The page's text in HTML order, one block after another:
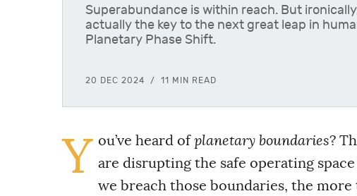
Superabundance is within reach. But
actually the key to the next great leap in
Planetary Phase Shift.
20 DEC 2024 11 MIN READ
Y ou’ve heard ofplanetary boundaries?
are disrupting the safe operating
we breach those boundaries, the